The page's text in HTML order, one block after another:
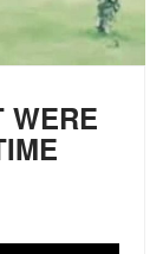
WERE